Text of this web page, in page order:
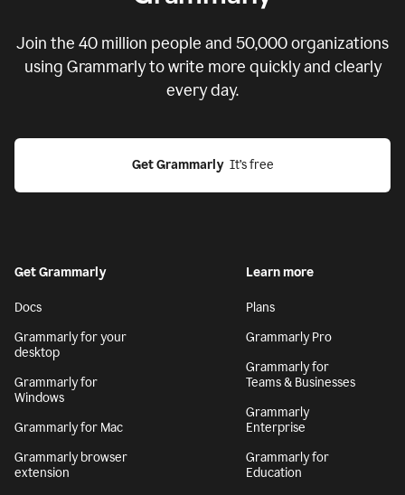
Join the 40 million people and 50,000organizations
using Grammarly to write more quickly and clearly
every day.
Get Grammarly
  It’s free
Get Grammarly
Docs
Grammarly for your
desktop
Grammarly for
Windows
Grammarly for Mac
Grammarly browser
extension
Learn more
Plans
Grammarly Pro
Grammarly for
Teams & Businesses
Grammarly
Enterprise
Grammarly for
Education